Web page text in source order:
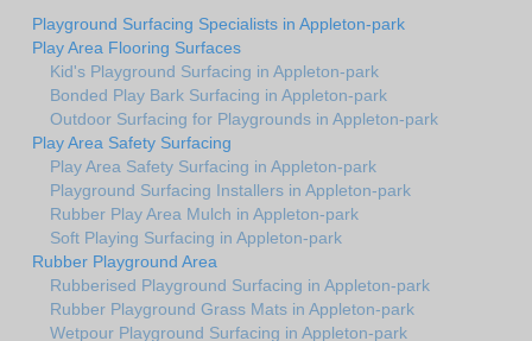
Playground Surfacing Specialists in Appleton-park
Play Area Flooring Surfaces
Kid's Playground Surfacing in Appleton-park
Bonded Play Bark Surfacing in Appleton-park
Outdoor Surfacing for Playgrounds in Appleton-park
Play Area Safety Surfacing
Play Area Safety Surfacing in Appleton-park
Playground Surfacing Installers in Appleton-park
Rubber Play Area Mulch in Appleton-park
Soft Playing Surfacing in Appleton-park
Rubber Playground Area
Rubberised Playground Surfacing in Appleton-park
Rubber Playground Grass Mats in Appleton-park
Wetpour Playground Surfacing in Appleton-park